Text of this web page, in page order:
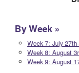
By Week
Week 7: July
Week 8: August
Week 9: August